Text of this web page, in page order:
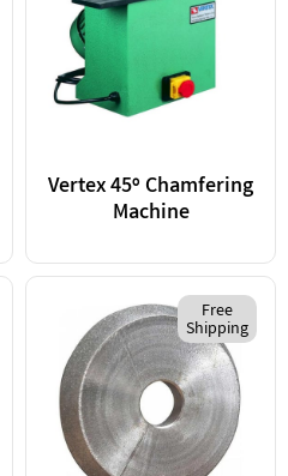
Vertex 45º Chamfering
Machine
Free
Shipping